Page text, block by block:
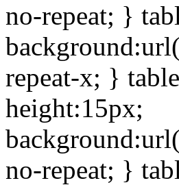
no-repeat; }
repeat-x; }
height:15px;
no-repeat; }